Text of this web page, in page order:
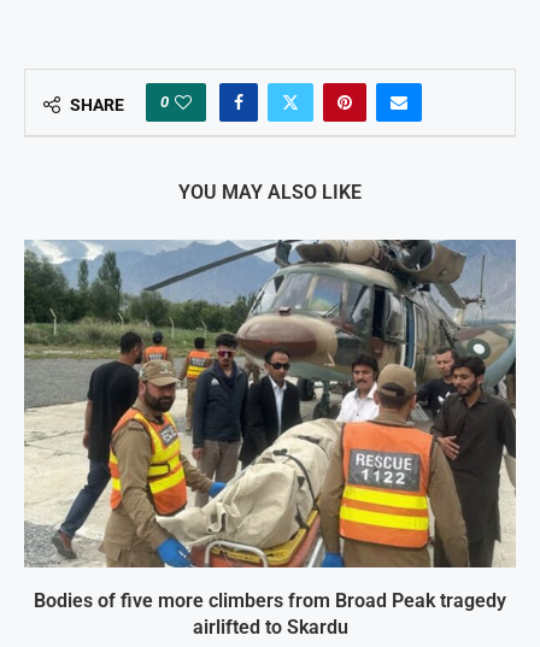
SHARE 0
YOU MAY ALSO LIKE
Bodies of five more climbers from Broad Peak tragedy
airlifted to Skardu